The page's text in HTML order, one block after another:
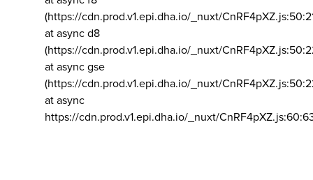
(https://cdn.prod.v1.epi.dha.io/_nuxt/
at async d8
(https://cdn.prod.v1.epi.dha.io/_nuxt/
at async gse
(https://cdn.prod.v1.epi.dha.io/_nuxt/
at async
https://cdn.prod.v1.epi.dha.io/_nuxt/